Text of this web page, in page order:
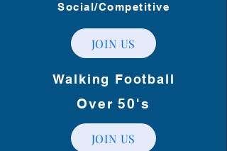
Social/Competitive
JOIN US
Walking Football
Over 50's
JOIN US